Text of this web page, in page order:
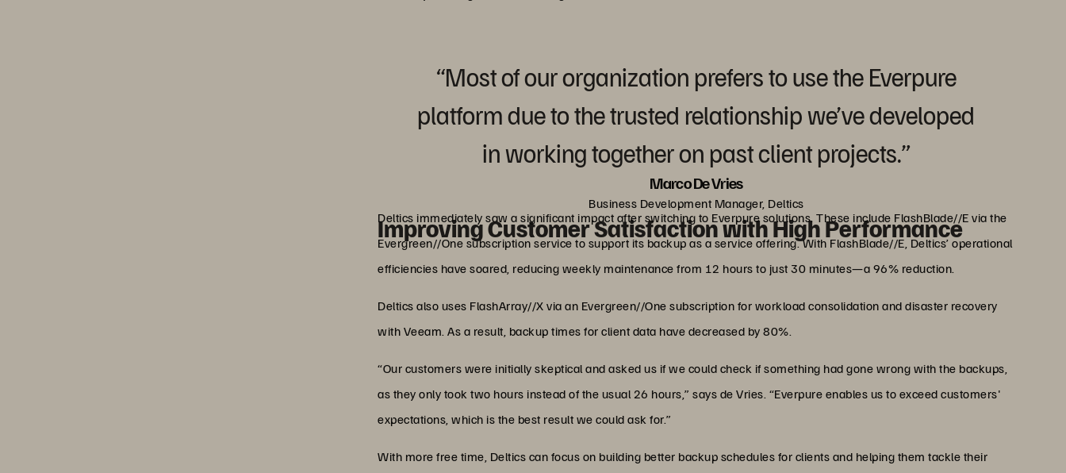
“Most of our organization prefers to use the Everpure
platform due to the trusted relationship we’ve developed
in working together on past client projects.”
Marco De Vries
Business Development Manager, Deltics
Improving Customer Satisfaction with High Performance
Deltics immediately saw a significant impact after switching to Everpure solutions. These include FlashBlade//E via the
Evergreen//One subscription service to support its backup as a service offering. With FlashBlade//E, Deltics’ operational
efficiencies have soared, reducing weekly maintenance from 12 hours to just 30 minutes—a 96% reduction.
Deltics also uses FlashArray//X via an Evergreen//One subscription for workload consolidation and disaster recovery
with Veeam. As a result, backup times for client data have decreased by 80%.
“Our customers were initially skeptical and asked us if we could check if something had gone wrong with the backups,
as they only took two hours instead of the usual 26 hours,” says de Vries. “Everpure enables us to exceed customers'
expectations, which is the best result we could ask for.”
With more free time, Deltics can focus on building better backup schedules for clients and helping them tackle their